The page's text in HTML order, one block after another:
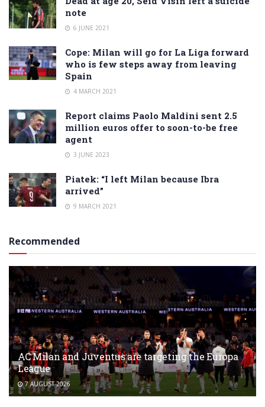
note
6 JUNE 2021
Cope: Milan will go for La Liga forward
who is few steps away from leaving
Spain
4 MARCH 2021
Report claims Paolo Maldini sent 2.5
million euros offer to soon-to-be free
agent
3 JUNE 2023
Piatek: “I left Milan because Ibra
arrived”
9 MARCH 2021
Recommended
AC Milan and Juventus are targeting the Europa
League
7 AUGUST 2026